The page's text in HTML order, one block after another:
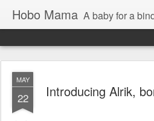
Hobo Mama A baby for a bindle:
MAY
22 Introducing Alrik,